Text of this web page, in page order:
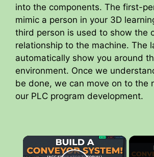
into the components. The first-
mimic a person in your 3D
third person is used to show the
relationship to the machine. The
automatically show you around
environment. Once we
be done, we can move on to the
our PLC program development.
×